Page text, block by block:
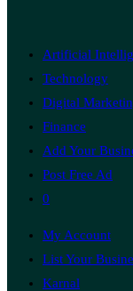
Artificial
Technology
Digital
Finance
Add Your
Post Free Ad
0
My Account
List Your
Karnal